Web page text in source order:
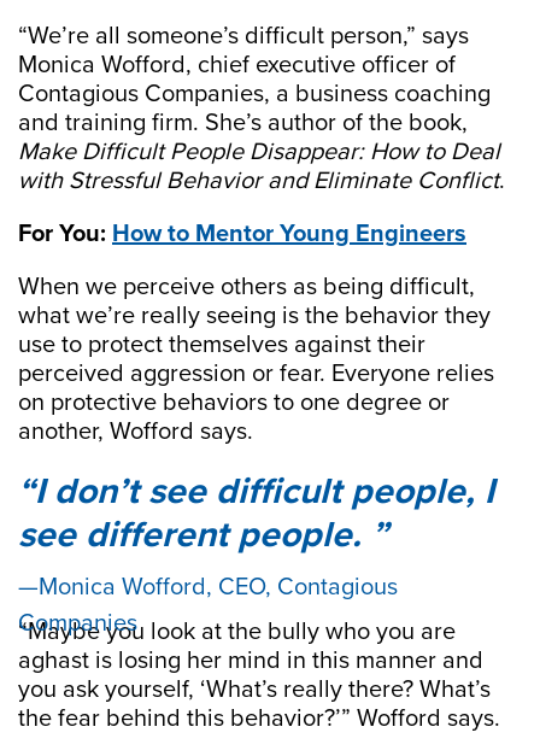
“We’re all someone’s difficult person,” says
Monica Wofford, chief executive officer of
Contagious Companies, a business coaching
and training firm. She’s author of the book,
Make Difficult People Disappear: How to Deal
with Stressful Behavior and Eliminate Conflict.
For You: How to Mentor Young Engineers
When we perceive others as being difficult,
what we’re really seeing is the behavior they
use to protect themselves against their
perceived aggression or fear. Everyone relies
on protective behaviors to one degree or
another, Wofford says.
I don’t see difficult people, I
see different people.
Monica Wofford, CEO, Contagious
Companies
“Maybe you look at the bully who you are
aghast is losing her mind in this manner and
you ask yourself, ‘What’s really there? What’s
the fear behind this behavior?’” Wofford says.